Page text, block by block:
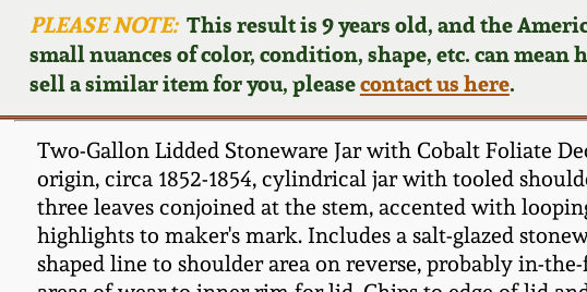
PLEASE NOTE:This result is 9 years old, and the
small nuances of color, condition, shape, etc. can
sell a similar item for you, pleasecontact us here.
Two-Gallon Lidded Stoneware Jar with Cobalt Foliate
origin, circa 1852-1854, cylindrical jar with tooled
three leaves conjoined at the stem, accented with
highlights to maker's mark. Includes a salt-glazed
shaped line to shoulder area on reverse, probably in-